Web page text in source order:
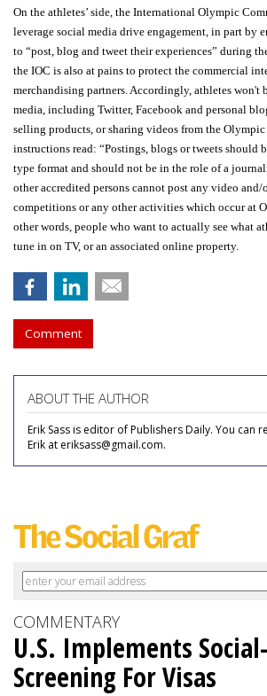
On the athletes’ side, the International Olympic
leverage social media drive engagement, in part by
to “post, blog and tweet their experiences” during
the IOC is also at pains to protect the commercial
merchandising partners. Accordingly, athletes won't
media, including Twitter, Facebook and personal
selling products, or sharing videos from the Olympic
instructions read: “Postings, blogs or tweets should
type format and should not be in the role of a
other accredited persons cannot post any video
competitions or any other activities which occur at
other words, people who want to actually see what
tune in on TV, or an associated online property.
Comment
ABOUT THE AUTHOR
Erik Sass is editor of Publishers Daily. You can
Erik at eriksass@gmail.com.
COMMENTARY
U.S. Implements
Screening For Visas